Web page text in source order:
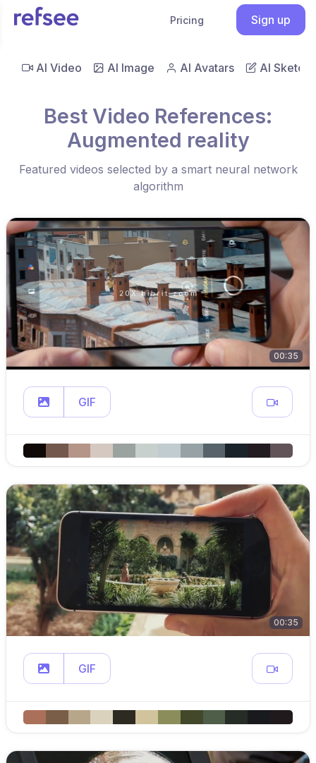
Pricing Sign up
AI Video AI Image AI Avatars AI Sketch
Best Video References:
Augmented reality
Featured videos selected by a smart neural network
algorithm
00:35
GIF
00:35
GIF